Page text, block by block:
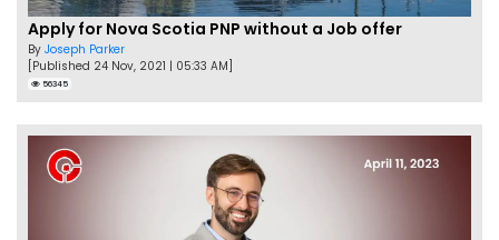
Apply for Nova Scotia PNP without a Job offer
By Joseph Parker
[Published 24 Nov, 2021 | 05:33 AM]
56345